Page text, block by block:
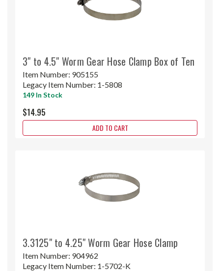
3" to 4.5" Worm Gear Hose Clamp Box of Ten
Item Number: 905155
Legacy Item Number: 1-5808
149 In Stock
$14.95
ADD TO CART
3.3125" to 4.25" Worm Gear Hose Clamp
Item Number: 904962
Legacy Item Number: 1-5702-K